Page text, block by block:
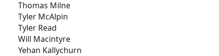
Thomas Milne
Tyler McAlpin
Tyler Read
Will Macintyre
Yehan Kallychurn